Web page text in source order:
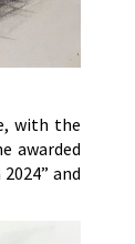
with the
awarded
and